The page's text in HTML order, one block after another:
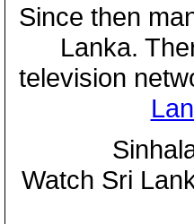
Since then
Lanka.
television
Watch Sri